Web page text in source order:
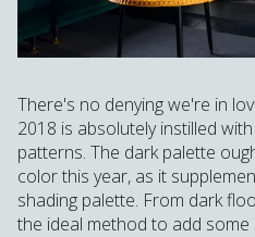
There's no denying we're in
2018 is absolutely instilled
patterns. The dark palette
color this year, as it
shading palette. From dark
the ideal method to add